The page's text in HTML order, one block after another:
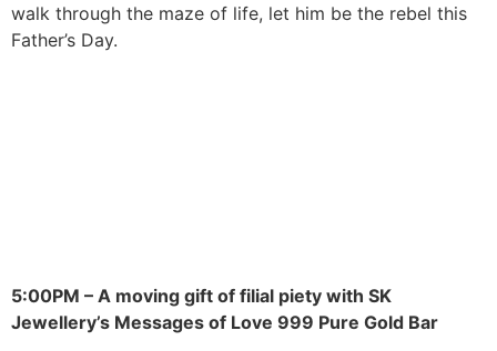
walk through the maze of life, let him be the rebel this
Father’s Day.
5:00PM – A moving gift of filial piety with SK
Jewellery’s Messages of Love 999 Pure Gold Bar